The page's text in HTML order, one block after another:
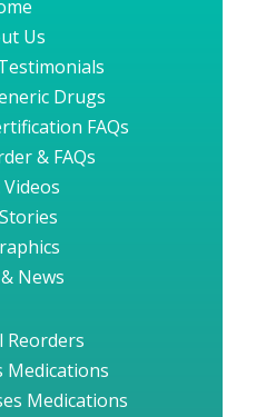
Us
Drugs
FAQs
& FAQs
News
Reorders
Medications
Medications